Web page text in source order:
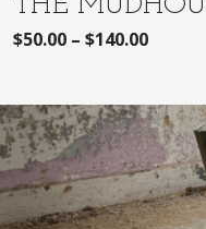
THE
$50.00 – $140.00